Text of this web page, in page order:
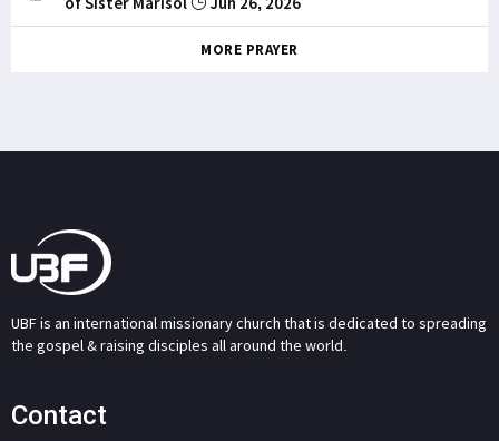
MORE PRAYER
UBF is an international missionary church that is dedicated to spreading
the gospel & raising disciples all around the world.
Contact